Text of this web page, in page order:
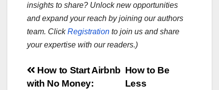
insights to share? Unlock new opportunities
and expand your reach by joining our authors
team. ClickRegistration to join us and share
your expertise with our readers.)
Post
How to Be
Less
How to Start Airbnb
with No Money: